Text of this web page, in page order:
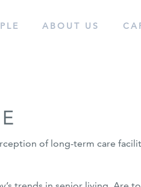
ABOUT US
of long-term care